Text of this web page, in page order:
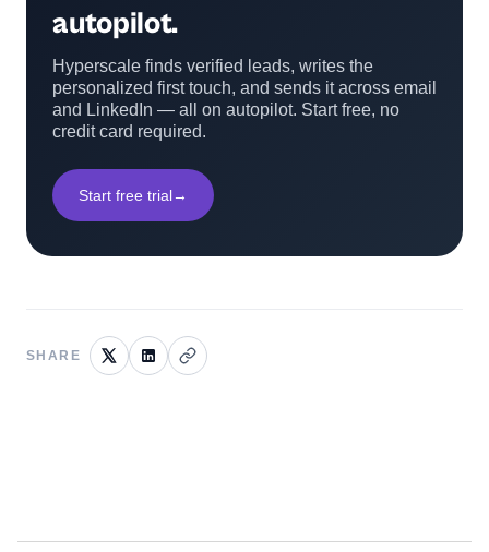
autopilot.
Hyperscale finds verified leads, writes the
personalized first touch, and sends it across email
and LinkedIn — all on autopilot. Start free, no
credit card required.
Start free trial→
SHARE